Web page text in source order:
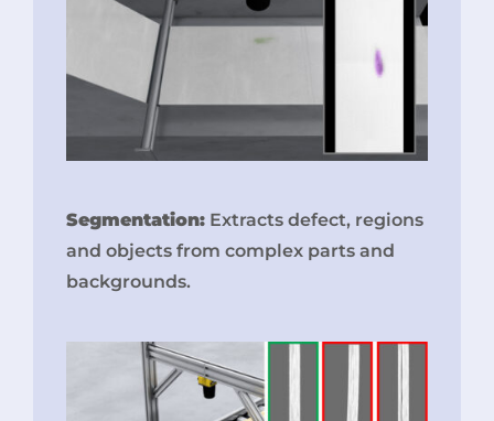
Segmentation:Extracts defect, regions
and objects from complex parts and
backgrounds.